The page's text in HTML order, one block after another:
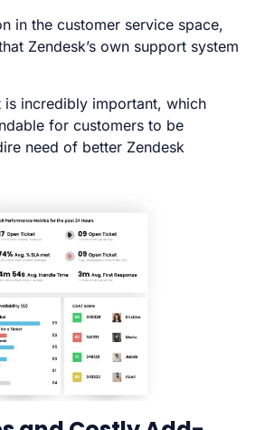
in the customer service space,
Zendesk’s own support system
is incredibly important, which
for customers to be
need of better Zendesk